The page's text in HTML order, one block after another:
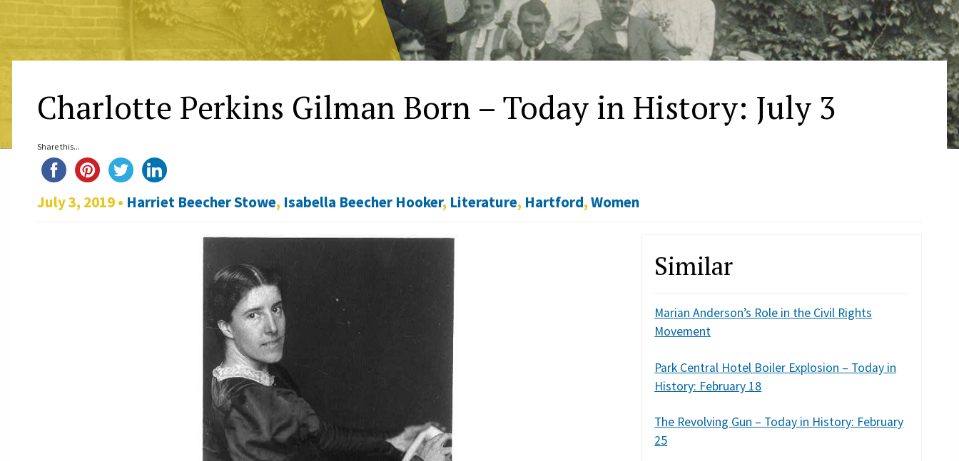
Charlotte Perkins Gilman Born – Today in History: July 3
Share this...
July 3, 2019 • Harriet Beecher Stowe, Isabella Beecher Hooker, Literature, Hartford,Women
Similar
Marian Anderson’s Role in the Civil Rights
Movement
Park Central Hotel Boiler Explosion – Today in
History: February 18
The Revolving Gun – Today in History: February
25